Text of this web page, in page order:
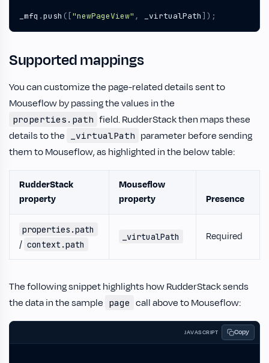
_mfq .push (["newPageView" , _virtualPath]);
Supported mappings
You can customize the page-related details sent to
Mouseflow by passing the values in the
properties.path field. RudderStack then maps these
details to the
_virtualPath parameter before sending
them to Mouseflow, as highlighted in the below table:
RudderStack
property
Mouseflow
property
Presence
properties.path
/ context.path
_virtualPath Required
The following snippet highlights how RudderStack sends
the data in the sample page call above to Mouseflow:
JAVASCRIPT Copy